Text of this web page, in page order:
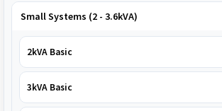
Small Systems (2 - 3.6kVA)
2kVA Basic
3kVA Basic